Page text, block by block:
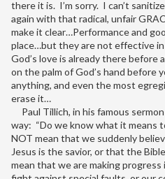
there it is. I’m sorry. I can’t
again with that radical, unfair
make it clear…Performance and
place…but they are not effective in
God’s love is already there
on the palm of God’s hand before
anything, and even the most
erase it…
Paul Tillich, in his famous
way: “Do we know what it means
NOT mean that we suddenly
Jesus is the savior, or that the
mean that we are making